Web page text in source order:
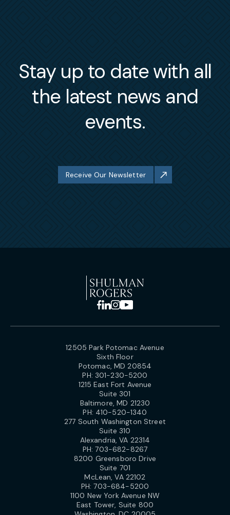
Stay up to date with all
the latest news and
events.
Receive Our Newsletter
12505 Park Potomac Avenue
Sixth Floor
Potomac, MD 20854
PH: 301-230-5200
1215 East Fort Avenue
Suite 301
Baltimore, MD 21230
PH: 410-520-1340
277 South Washington Street
Suite 310
Alexandria, VA 22314
PH:703-682-8267
8200 Greensboro Drive
Suite 701
McLean, VA 22102
PH:703-684-5200
1100 New York Avenue NW
East Tower, Suite 800